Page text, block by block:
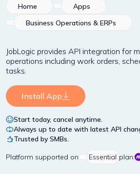
Home
Apps
Business Operations & ERPs
JobLogic provides API integration for
operations including work orders,
tasks.
Install App
Start today, cancel anytime.
Always up to date with latest API
Trusted by SMBs.
Platform supported on Essential plan: